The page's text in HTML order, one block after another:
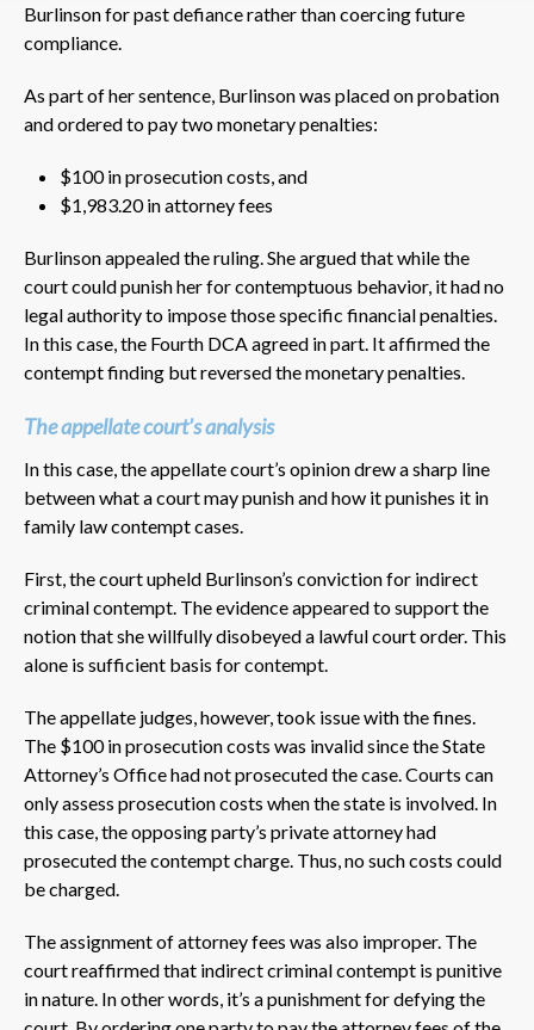
Burlinson for past defiance rather than coercing future
compliance.
As part of her sentence, Burlinson was placed on probation
and ordered to pay two monetary penalties:
$100 in prosecution costs, and
$1,983.20 in attorney fees
Burlinson appealed the ruling. She argued that while the
court could punish her for contemptuous behavior, it had no
legal authority to impose those specific financial penalties.
In this case, the Fourth DCA agreed in part. It affirmed the
contempt finding but reversed the monetary penalties.
The appellate court’s analysis
In this case, the appellate court’s opinion drew a sharp line
between what a court may punish and how it punishes it in
family law contempt cases.
First, the court upheld Burlinson’s conviction for indirect
criminal contempt. The evidence appeared to support the
notion that she willfully disobeyed a lawful court order. This
alone is sufficient basis for contempt.
The appellate judges, however, took issue with the fines.
The $100 in prosecution costs was invalid since the State
Attorney’s Office had not prosecuted the case. Courts can
only assess prosecution costs when the state is involved. In
this case, the opposing party’s private attorney had
prosecuted the contempt charge. Thus, no such costs could
be charged.
The assignment of attorney fees was also improper. The
court reaffirmed that indirect criminal contempt is punitive
in nature. In other words, it’s a punishment for defying the